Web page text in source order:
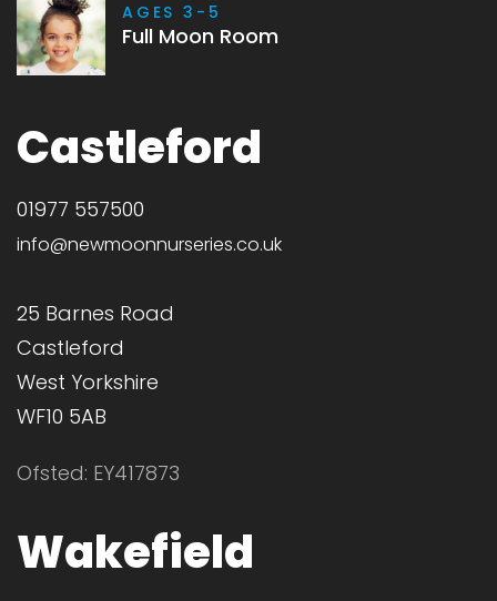
AGES 3-5
Full Moon Room
Castleford
01977 557500
info@newmoonnurseries.co.uk
25 Barnes Road
Castleford
West Yorkshire
WF10 5AB
Ofsted: EY417873
Wakefield